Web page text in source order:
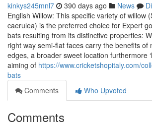
kinkys245mnl7 390 days ago News
English Willow: This specific variety of willow
caerulea) is the preferred choice for Expert
bats resulting from its distinctive properties:
right way semi-flat faces carry the benefits of
edges, a broader sweet location furthermore
aiming of https://www.cricketshopitaly.com/
bats
Comments
Who Upvoted
Comments